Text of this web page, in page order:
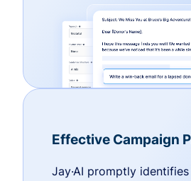
Effective Campaign
Jay·AI promptly